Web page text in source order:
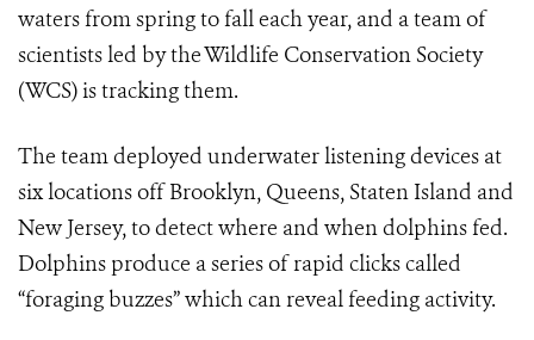
waters from spring to fall each year, and a team of
scientists led by the Wildlife Conservation Society
(WCS) is tracking them.
The team deployed underwater listening devices at
six locations off Brooklyn, Queens, Staten Island and
New Jersey, to detect where and when dolphins fed.
Dolphins produce a series of rapid clicks called
“foraging buzzes” which can reveal feeding activity.